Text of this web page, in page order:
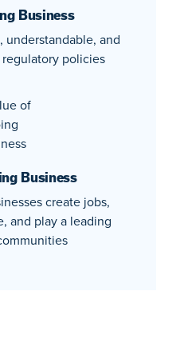
Business
and
policies
Business
create jobs,
and play a leading